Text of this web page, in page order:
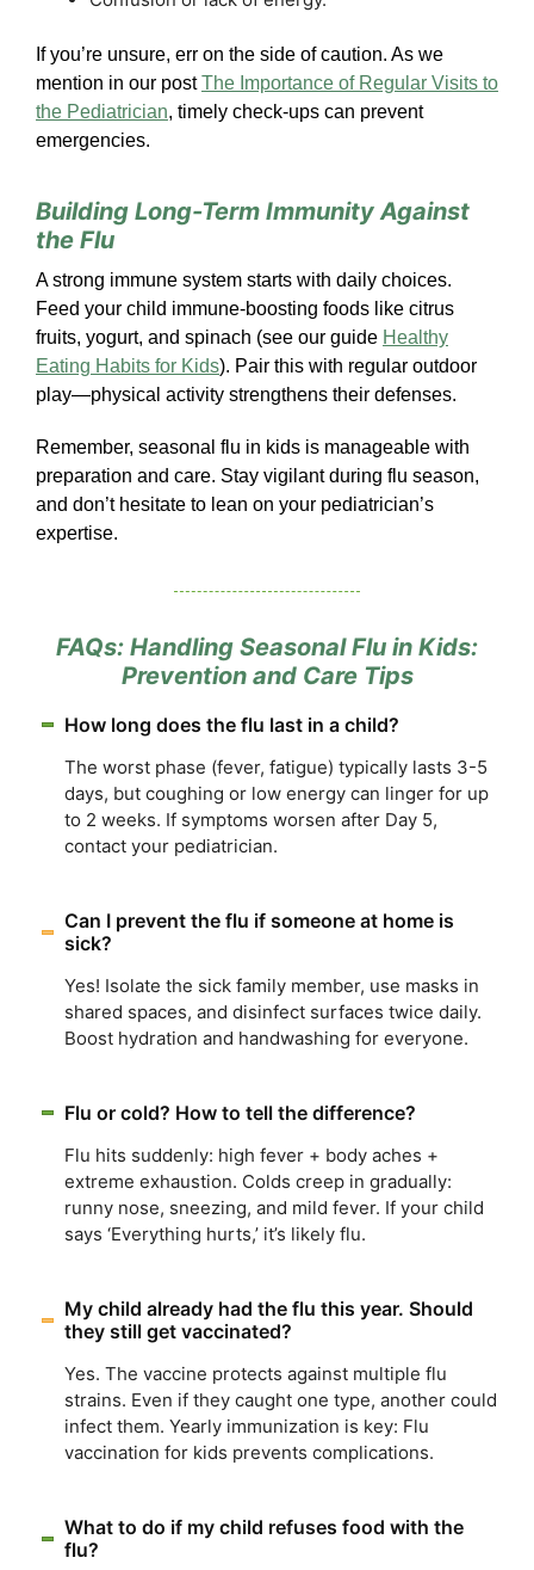
If you’re unsure, err on the side of caution. As we
mention in our postThe Importance of Regular Visits to
the Pediatrician, timely check-ups can prevent
emergencies.
Building Long-Term Immunity Against
the Flu
A strong immune system starts with daily choices.
Feed your child immune-boosting foods like citrus
fruits, yogurt, and spinach (see our guide Healthy
Eating Habits for Kids). Pair this with regular outdoor
play—physical activity strengthens their defenses.
Remember, seasonal flu in kids is manageable with
preparation and care. Stay vigilant during flu season,
and don’t hesitate to lean on your pediatrician’s
expertise.
FAQs: Handling Seasonal Flu in Kids:
Prevention and Care Tips
How long does the flu last in a child?
The worst phase (fever, fatigue) typically lasts 3-5
days, but coughing or low energy can linger for up
to 2 weeks. If symptoms worsen after Day 5,
contact your pediatrician.
Can I prevent the flu if someone at home is
sick?
Yes! Isolate the sick family member, use masks in
shared spaces, and disinfect surfaces twice daily.
Boost hydration and handwashing for everyone.
Flu or cold? How to tell the difference?
Flu hits suddenly: high fever + body aches +
extreme exhaustion. Colds creep in gradually:
runny nose, sneezing, and mild fever. If your child
says ‘Everything hurts,’ it’s likely flu.
My child already had the flu this year. Should
they still get vaccinated?
Yes. The vaccine protects against multiple flu
strains. Even if they caught one type, another could
infect them. Yearly immunization is key: Flu
vaccination for kids prevents complications.
What to do if my child refuses food with the
flu?